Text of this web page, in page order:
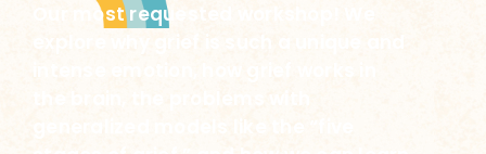
Our most requested workshop! We